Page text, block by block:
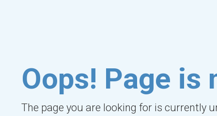
Oops! Page is
The page you are looking for is currently